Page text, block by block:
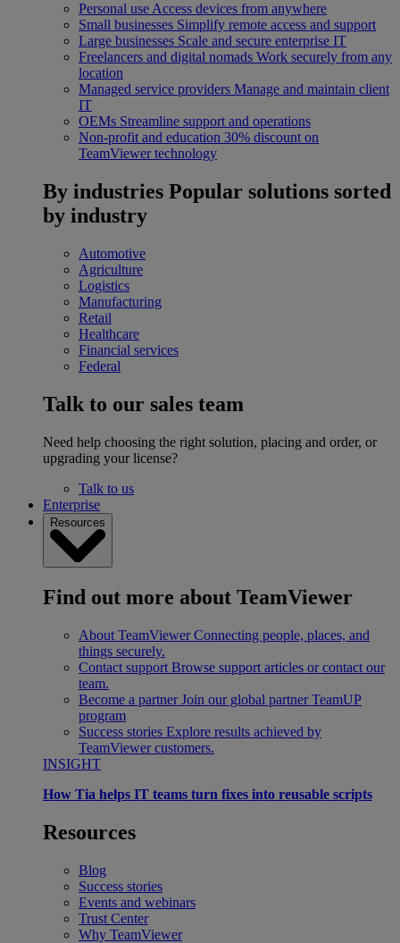
Personal use Access devices from anywhere
Small businesses Simplify remote access and support
Large businesses Scale and secure enterprise IT
Freelancers and digital nomads Work securely from any
location
Managed service providers Manage and maintain client
IT
OEMs Streamline support and operations
Non-profit and education 30% discount on
TeamViewer technology
By industries Popular solutions sorted
by industry
Automotive
Agriculture
Logistics
Manufacturing
Retail
Healthcare
Financial services
Federal
Talk to our sales team
Need help choosing the right solution, placing and order, or
upgrading your license?
Talk to us
Enterprise
Resources
Find out more about TeamViewer
About TeamViewer Connecting people, places, and
things securely.
Contact support Browse support articles or contact our
team.
Become a partner Join our global partner TeamUP
program
Success stories Explore results achieved by
TeamViewer customers.
INSIGHT
How Tia helps IT teams turn fixes into reusable scripts
Resources
Blog
Success stories
Events and webinars
Trust Center
Why TeamViewer